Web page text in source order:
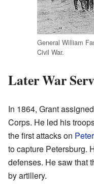
General William
Civil War.
Later War
In 1864, Grant
Corps. He led his
the first attacks on
to capture Petersburg.
defenses. He saw that
by artillery.